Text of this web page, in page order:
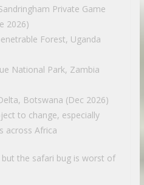
Private Game
2026)
Forest, Uganda
National Park, Zambia
Botswana (Dec 2026)
to change, especially
across Africa
but the safari bug is worst of